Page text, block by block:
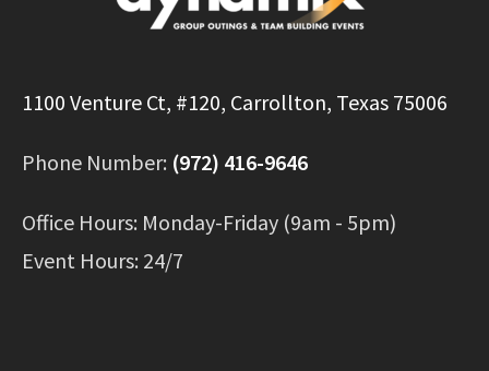
1100 Venture Ct, #120, Carrollton, Texas 75006
Phone Number: (972) 416-9646
Office Hours: Monday-Friday (9am - 5pm)
Event Hours: 24/7